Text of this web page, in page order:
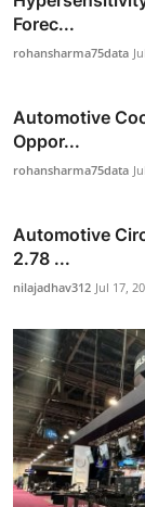
Forec...
rohansharma75data
Automotive
Oppor...
rohansharma75data
Automotive
2.78 ...
nilajadhav312 Jul 17,